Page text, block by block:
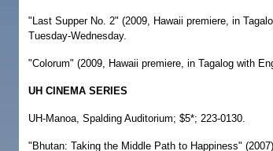
"Last Supper No. 2" (2009, Hawaii premiere, in
Tuesday-Wednesday.
"Colorum" (2009, Hawaii premiere, in Tagalog with
UH CINEMA SERIES
UH-Manoa, Spalding Auditorium; $5*; 223-0130.
"Bhutan: Taking the Middle Path to Happiness"